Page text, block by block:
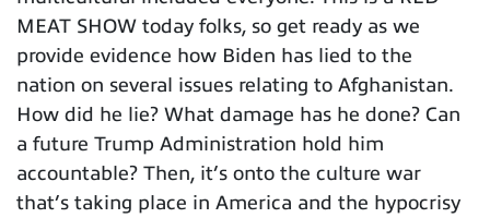
MEAT SHOW today folks, so get ready as we
provide evidence how Biden has lied to the
nation on several issues relating to Afghanistan.
How did he lie? What damage has he done? Can
a future Trump Administration hold him
accountable? Then, it’s onto the culture war
that’s taking place in America and the hypocrisy